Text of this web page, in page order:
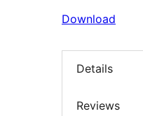
Download
Details
Reviews